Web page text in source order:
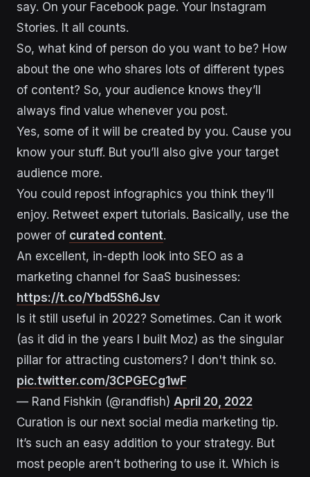
say. On your Facebook page. Your Instagram
Stories. It all counts.
So, what kind of person do you want to be? How
about the one who shares lots of different types
of content? So, your audience knows they’ll
always find value whenever you post.
Yes, some of it will be created by you. Cause you
know your stuff. But you’ll also give your target
audience more.
You could repost infographics you think they’ll
enjoy. Retweet expert tutorials. Basically, use the
power of curated content.
An excellent, in-depth look into SEO as a
marketing channel for SaaS businesses:
https://t.co/Ybd5Sh6Jsv
Is it still useful in 2022? Sometimes. Can it work
(as it did in the years I built Moz) as the singular
pillar for attracting customers? I don't think so.
pic.twitter.com/3CPGECg1wF
— Rand Fishkin (@randfish) April 20, 2022
Curation is our next social media marketing tip.
It’s such an easy addition to your strategy. But
most people aren’t bothering to use it. Which is